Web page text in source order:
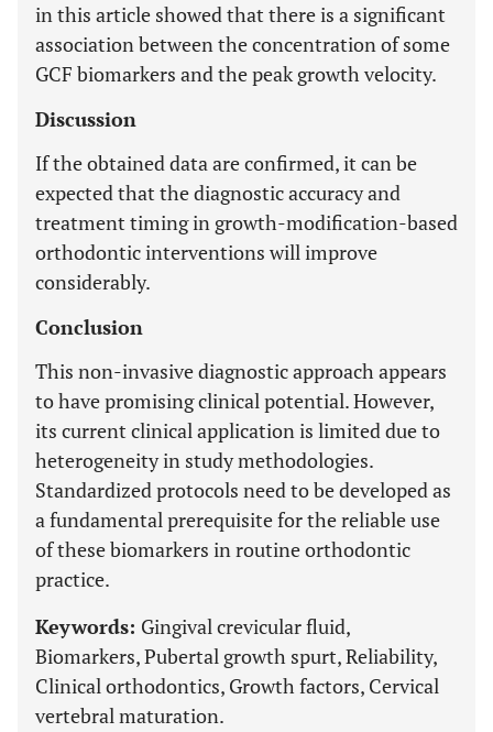
in this article showed that there is a significant
association between the concentration of some
GCF biomarkers and the peak growth velocity.
Discussion
If the obtained data are confirmed, it can be
expected that the diagnostic accuracy and
treatment timing in growth-modification-based
orthodontic interventions will improve
considerably.
Conclusion
This non-invasive diagnostic approach appears
to have promising clinical potential. However,
its current clinical application is limited due to
heterogeneity in study methodologies.
Standardized protocols need to be developed as
a fundamental prerequisite for the reliable use
of these biomarkers in routine orthodontic
practice.
Keywords: Gingival crevicular fluid,
Biomarkers, Pubertal growth spurt, Reliability,
Clinical orthodontics, Growth factors, Cervical
vertebral maturation.